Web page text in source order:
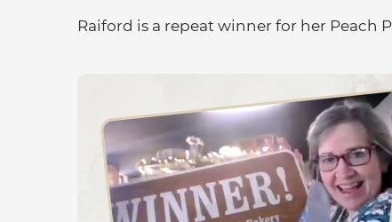
Raiford is a repeat winner for her Peach